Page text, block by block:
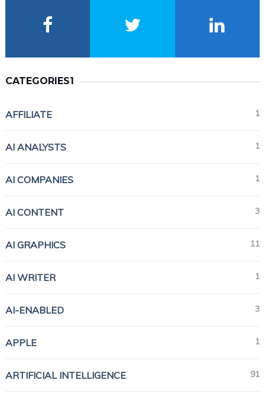
CATEGORIES1
AFFILIATE 1
AI ANALYSTS 1
AI COMPANIES 1
AI CONTENT 3
AI GRAPHICS 11
AI WRITER 1
AI-ENABLED 3
APPLE 1
ARTIFICIAL INTELLIGENCE 91